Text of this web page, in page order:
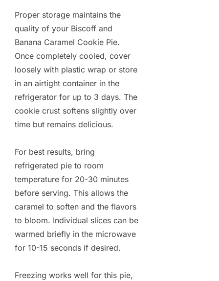
Proper storage maintains the
quality of your Biscoff and
Banana Caramel Cookie Pie.
Once completely cooled, cover
loosely with plastic wrap or store
in an airtight container in the
refrigerator for up to 3 days. The
cookie crust softens slightly over
time but remains delicious.
For best results, bring
refrigerated pie to room
temperature for 20-30 minutes
before serving. This allows the
caramel to soften and the flavors
to bloom. Individual slices can be
warmed briefly in the microwave
for 10-15 seconds if desired.
Freezing works well for this pie,